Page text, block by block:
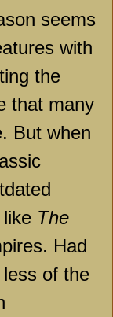
seems
with
the
that many
But when
The
Had
of the